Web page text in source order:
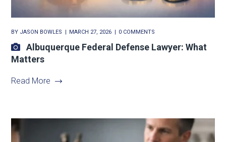
BY JASON BOWLES MARCH 27, 2026 0 COMMENTS
Albuquerque Federal Defense Lawyer: What
Matters
Read More